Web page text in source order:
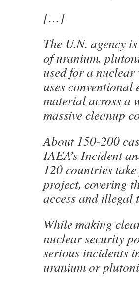
[…]
The U.N. agency
of uranium,
used for a
uses conventional
material across a
massive cleanup
About 150-200
IAEA’s Incident
120 countries
project, covering
access and illegal
While making
nuclear security
serious incidents
uranium or